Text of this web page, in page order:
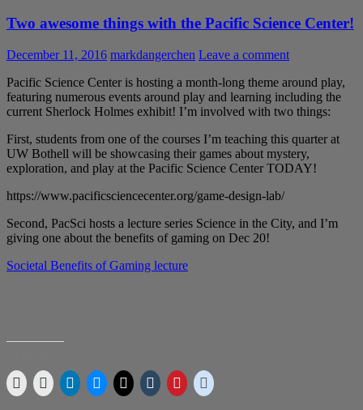
Two awesome things with the Pacific Science Center!
December 11, 2016 markdangerchen Leave a comment
Pacific Science Center is hosting a month-long theme around play,
featuring numerous events around play and learning including the
current Sherlock Holmes exhibit! I’m involved with two things:
First, students from one of the courses I’m teaching this quarter at
UW Bothell will be showcasing their games about mystery,
exploration, and play at the Pacific Science Center TODAY!
https://www.pacificsciencecenter.org/game-design-lab/
Second, PacSci hosts a lecture series Science in the City, and I’m
giving one about the benefits of gaming on Dec 20!
Societal Benefits of Gaming lecture